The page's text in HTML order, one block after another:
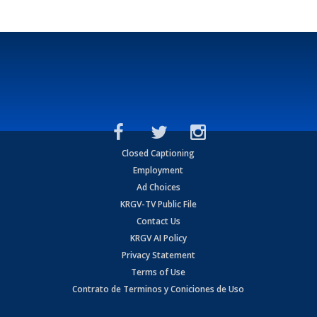
Closed Captioning
Employment
Ad Choices
KRGV-TV Public File
Contact Us
KRGV AI Policy
Privacy Statement
Terms of Use
Contrato de Terminos y Coniciones de Uso